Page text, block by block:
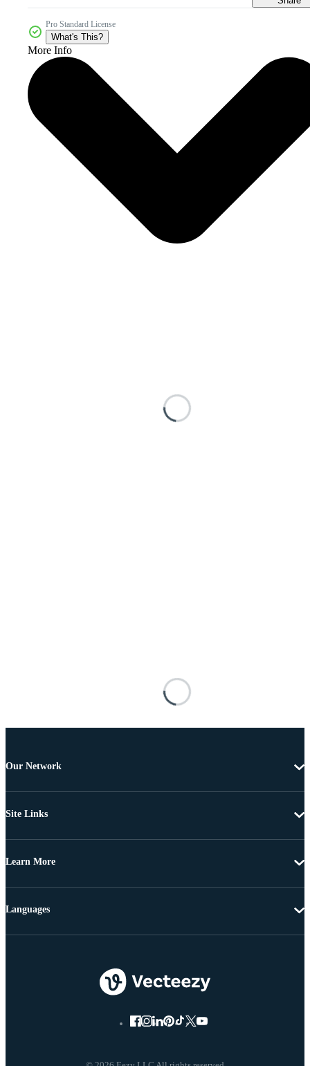
Pro Standard License
What's This?
More Info
Our Network
Site Links
Learn More
Languages